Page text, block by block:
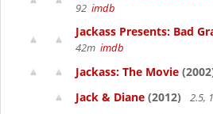
92 imdb
Jackass Presents: Bad
42m imdb
Jackass: The Movie
Jack & Diane (2012) 2.5,